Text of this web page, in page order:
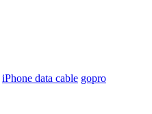
iPhone data cable gopro